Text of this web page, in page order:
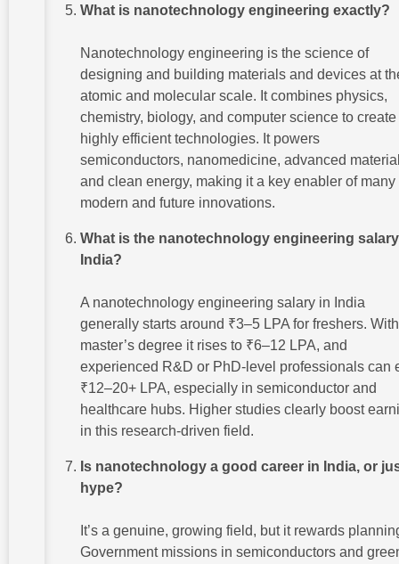
What is nanotechnology engineering exactly?
Nanotechnology engineering is the science of
designing and building materials and devices at
atomic and molecular scale. It combines physics,
chemistry, biology, and computer science to create
highly efficient technologies. It powers
semiconductors, nanomedicine, advanced
and clean energy, making it a key enabler of many
modern and future innovations.
What is the nanotechnology engineering
India?
A nanotechnology engineering salary in India
generally starts around ₹3–5 LPA for freshers.
master’s degree it rises to ₹6–12 LPA, and
experienced R&D or PhD-level professionals can
₹12–20+ LPA, especially in semiconductor and
healthcare hubs. Higher studies clearly boost
in this research-driven field.
Is nanotechnology a good career in India, or
hype?
It’s a genuine, growing field, but it rewards
Government missions in semiconductors and